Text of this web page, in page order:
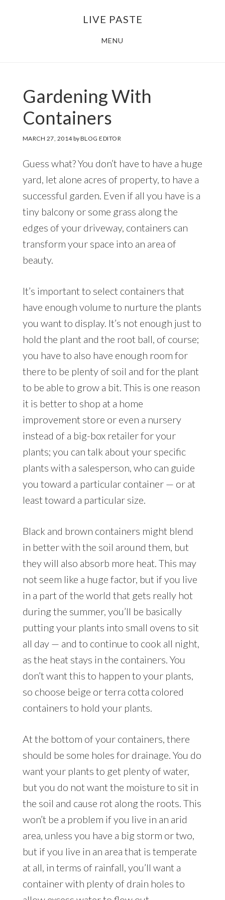
LIVE PASTE
MENU
Gardening With
Containers
MARCH 27, 2014byBLOG EDITOR
Guess what? You don’t have to have a huge
yard, let alone acres of property, to have a
successful garden. Even if all you have is a
tiny balcony or some grass along the
edges of your driveway, containers can
transform your space into an area of
beauty.
It’s important to select containers that
have enough volume to nurture the plants
you want to display. It’s not enough just to
hold the plant and the root ball, of course;
you have to also have enough room for
there to be plenty of soil and for the plant
to be able to grow a bit. This is one reason
it is better to shop at a home
improvement store or even a nursery
instead of a big-box retailer for your
plants; you can talk about your specific
plants with a salesperson, who can guide
you toward a particular container — or at
least toward a particular size.
Black and brown containers might blend
in better with the soil around them, but
they will also absorb more heat. This may
not seem like a huge factor, but if you live
in a part of the world that gets really hot
during the summer, you’ll be basically
putting your plants into small ovens to sit
all day — and to continue to cook all night,
as the heat stays in the containers. You
don’t want this to happen to your plants,
so choose beige or terra cotta colored
containers to hold your plants.
At the bottom of your containers, there
should be some holes for drainage. You do
want your plants to get plenty of water,
but you do not want the moisture to sit in
the soil and cause rot along the roots. This
won’t be a problem if you live in an arid
area, unless you have a big storm or two,
but if you live in an area that is temperate
at all, in terms of rainfall, you’ll want a
container with plenty of drain holes to